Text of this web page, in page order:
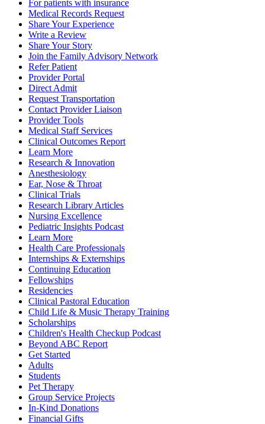
For patients with insurance
Medical Records Request
Share Your Experience
Write a Review
Share Your Story
Join the Family Advisory Network
Refer Patient
Provider Portal
Direct Admit
Request Transportation
Contact Provider Liaison
Provider Tools
Medical Staff Services
Clinical Outcomes Report
Learn More
Research & Innovation
Anesthesiology
Ear, Nose & Throat
Clinical Trials
Research Library Articles
Nursing Excellence
Pediatric Insights Podcast
Learn More
Health Care Professionals
Internships & Externships
Continuing Education
Fellowships
Residencies
Clinical Pastoral Education
Child Life & Music Therapy Training
Scholarships
Children's Health Checkup Podcast
Beyond ABC Report
Get Started
Adults
Students
Pet Therapy
Group Service Projects
In-Kind Donations
Financial Gifts